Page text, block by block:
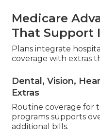
Medicare
That Support
Plans integrate
coverage with extras
Dental, Vision,
Extras
Routine coverage for
programs supports
additional bills.